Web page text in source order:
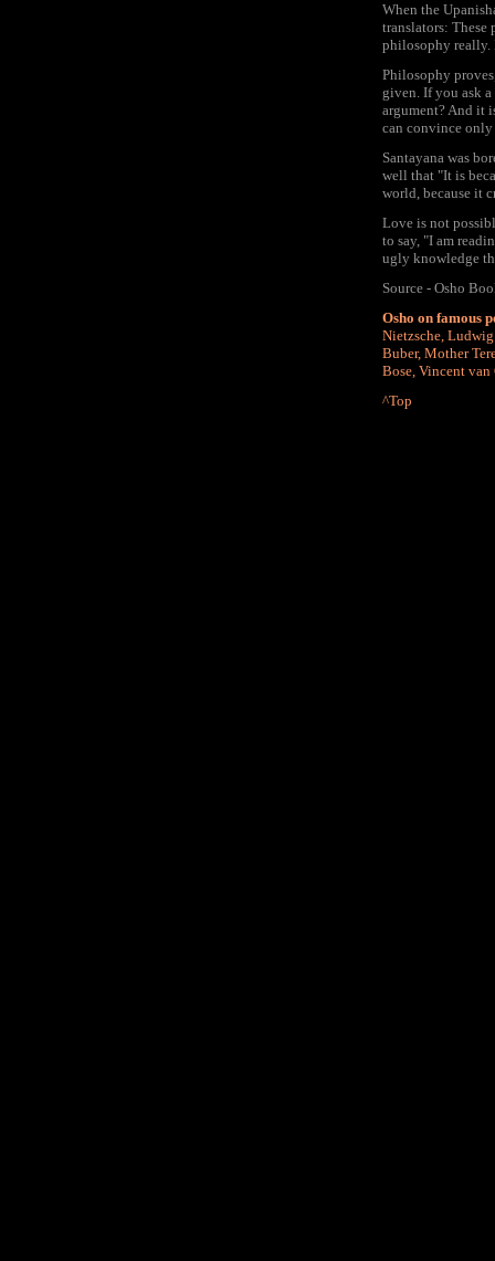
When the
translators:
philosophy really.
Philosophy
given. If you ask
argument? And it
can convince
Santayana was
well that "It is
world, because it
Love is not
to say, "I am
ugly knowledge
Source - Osho
Osho on famous
Nietzsche,
Buber, Mother
Bose, Vincent van
^Top